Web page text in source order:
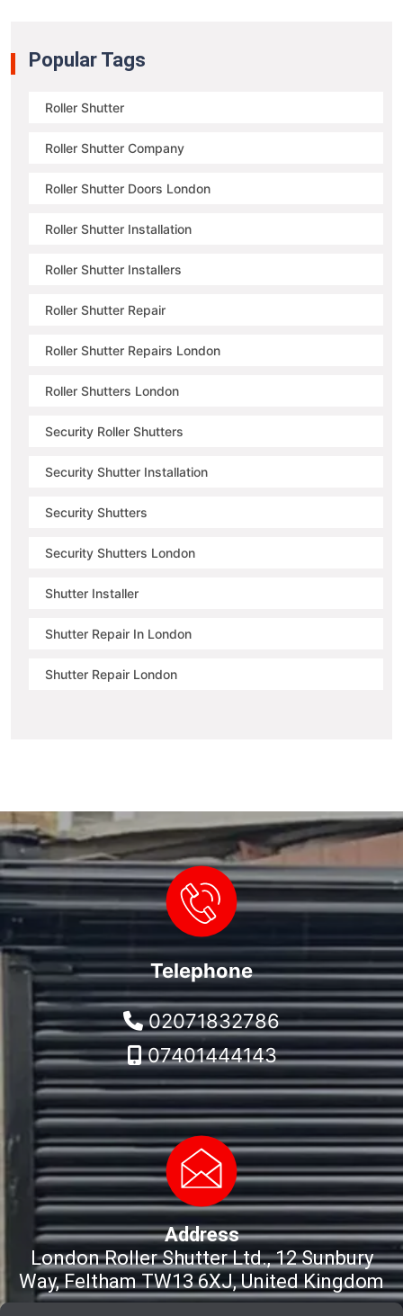
Popular Tags
Roller Shutter
Roller Shutter Company
Roller Shutter Doors London
Roller Shutter Installation
Roller Shutter Installers
Roller Shutter Repair
Roller Shutter Repairs London
Roller Shutters London
Security Roller Shutters
Security Shutter Installation
Security Shutters
Security Shutters London
Shutter Installer
Shutter Repair In London
Shutter Repair London
Telephone
02071832786
07401444143
Address
London Roller Shutter Ltd., 12 Sunbury
Way, Feltham TW13 6XJ, United Kingdom